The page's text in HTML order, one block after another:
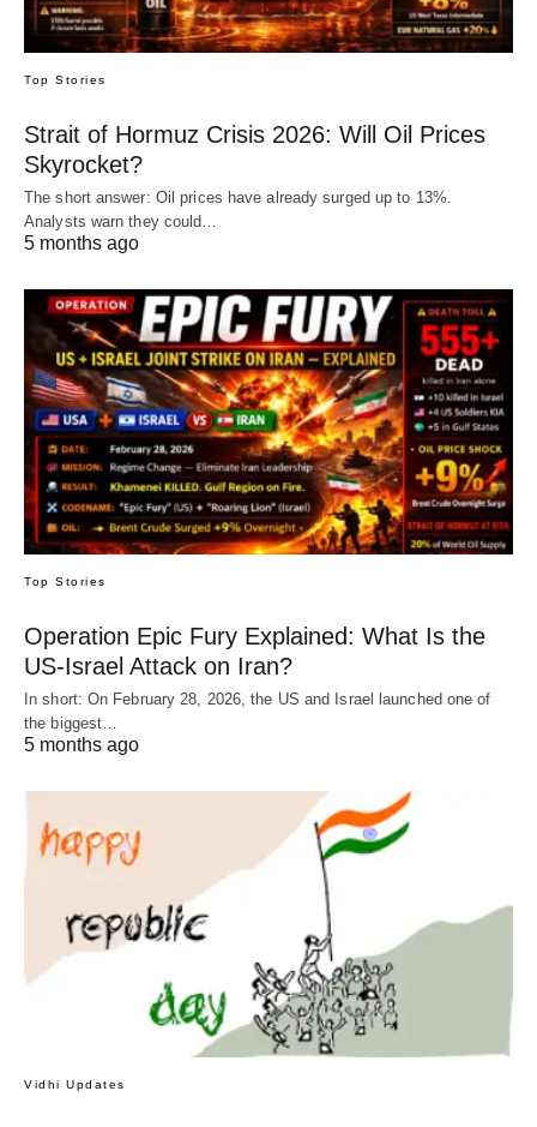
Top Stories
Strait of Hormuz Crisis 2026: Will Oil Prices
Skyrocket?
The short answer: Oil prices have already surged up to 13%.
Analysts warn they could…
5 months ago
Top Stories
Operation Epic Fury Explained: What Is the
US-Israel Attack on Iran?
In short: On February 28, 2026, the US and Israel launched one of
the biggest…
5 months ago
Vidhi Updates